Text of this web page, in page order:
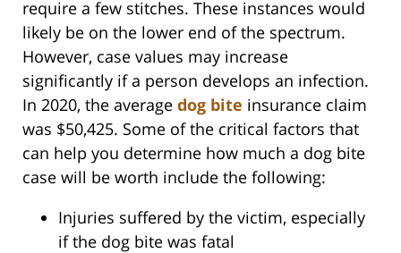
require a few stitches. These instances would
likely be on the lower end of the spectrum.
However, case values may increase
significantly if a person develops an infection.
In 2020, the average dog bite insurance claim
was $50,425. Some of the critical factors that
can help you determine how much a dog bite
case will be worth include the following:
Injuries suffered by the victim, especially
if the dog bite was fatal